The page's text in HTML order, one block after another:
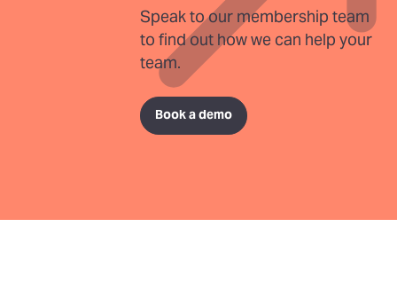
Speak to our membership team
to find out how we can help your
team.
Book a demo